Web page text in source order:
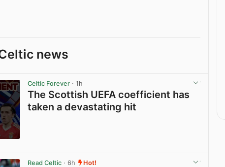
news
Celtic Forever · 1h
The Scottish UEFA coefficient has
taken a devastating hit
Read Celtic · 6h Hot!